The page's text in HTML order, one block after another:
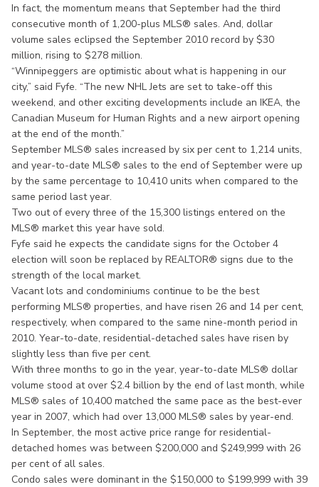
In fact, the momentum means that September had the third
consecutive month of 1,200-plus MLS® sales. And, dollar
volume sales eclipsed the September 2010 record by $30
million, rising to $278 million.
“Winnipeggers are optimistic about what is happening in our
city,” said Fyfe. “The new NHL Jets are set to take-off this
weekend, and other exciting developments include an IKEA, the
Canadian Museum for Human Rights and a new airport opening
at the end of the month.”
September MLS® sales increased by six per cent to 1,214 units,
and year-to-date MLS® sales to the end of September were up
by the same percentage to 10,410 units when compared to the
same period last year.
Two out of every three of the 15,300 listings entered on the
MLS® market this year have sold.
Fyfe said he expects the candidate signs for the October 4
election will soon be replaced by REALTOR® signs due to the
strength of the local market.
Vacant lots and condominiums continue to be the best
performing MLS® properties, and have risen 26 and 14 per cent,
respectively, when compared to the same nine-month period in
2010. Year-to-date, residential-detached sales have risen by
slightly less than five per cent.
With three months to go in the year, year-to-date MLS® dollar
volume stood at over $2.4 billion by the end of last month, while
MLS® sales of 10,400 matched the same pace as the best-ever
year in 2007, which had over 13,000 MLS® sales by year-end.
In September, the most active price range for residential-
detached homes was between $200,000 and $249,999 with 26
per cent of all sales.
Condo sales were dominant in the $150,000 to $199,999 with 39